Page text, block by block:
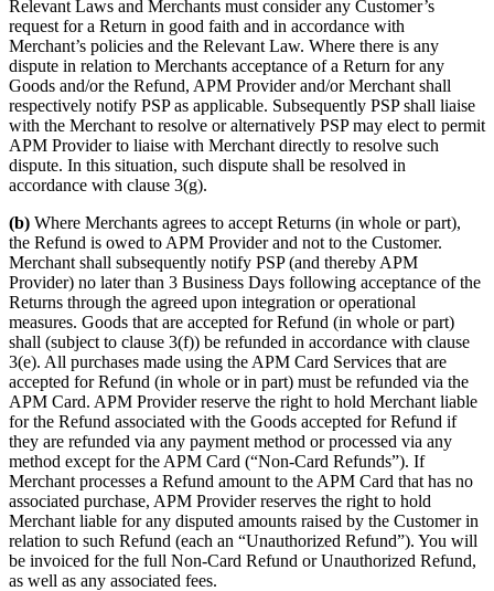
Relevant Laws and Merchants must consider any Customer’s
request for a Return in good faith and in accordance with
Merchant’s policies and the Relevant Law. Where there is any
dispute in relation to Merchants acceptance of a Return for any
Goods and/or the Refund, APM Provider and/or Merchant shall
respectively notify PSP as applicable. Subsequently PSP shall liaise
with the Merchant to resolve or alternatively PSP may elect to permit
APM Provider to liaise with Merchant directly to resolve such
dispute. In this situation, such dispute shall be resolved in
accordance with clause 3(g).
(b) Where Merchants agrees to accept Returns (in whole or part),
the Refund is owed to APM Provider and not to the Customer.
Merchant shall subsequently notify PSP (and thereby APM
Provider) no later than 3 Business Days following acceptance of the
Returns through the agreed upon integration or operational
measures. Goods that are accepted for Refund (in whole or part)
shall (subject to clause 3(f)) be refunded in accordance with clause
3(e). All purchases made using the APM Card Services that are
accepted for Refund (in whole or in part) must be refunded via the
APM Card. APM Provider reserve the right to hold Merchant liable
for the Refund associated with the Goods accepted for Refund if
they are refunded via any payment method or processed via any
method except for the APM Card (“Non-Card Refunds”). If
Merchant processes a Refund amount to the APM Card that has no
associated purchase, APM Provider reserves the right to hold
Merchant liable for any disputed amounts raised by the Customer in
relation to such Refund (each an “Unauthorized Refund”). You will
be invoiced for the full Non-Card Refund or Unauthorized Refund,
as well as any associated fees.